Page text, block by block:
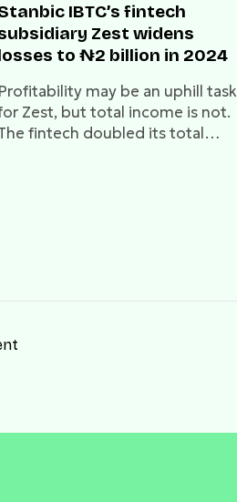
IBTC’s fintech
Zest widens
to ₦2 billion in 2024
Profitability may be an uphill task
Zest, but total income is not.
fintech doubled its total